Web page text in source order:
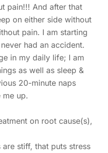
pain!!! And after that
on either side without
pain. I am starting
had an accident.
in my daily life; I am
as well as sleep &
20-minute naps
up.
on root cause(s),
stiff, that puts stress